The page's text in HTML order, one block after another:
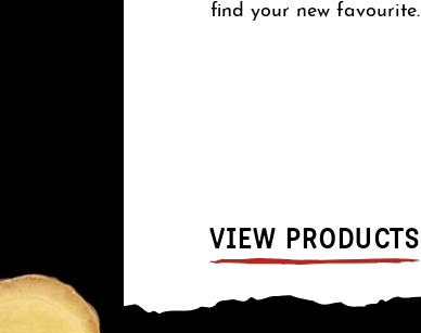
find your new favourite.
VIEW PRODUCTS